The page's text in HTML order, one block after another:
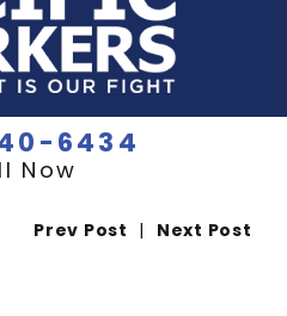
6434
Now
Prev Post | Next Post